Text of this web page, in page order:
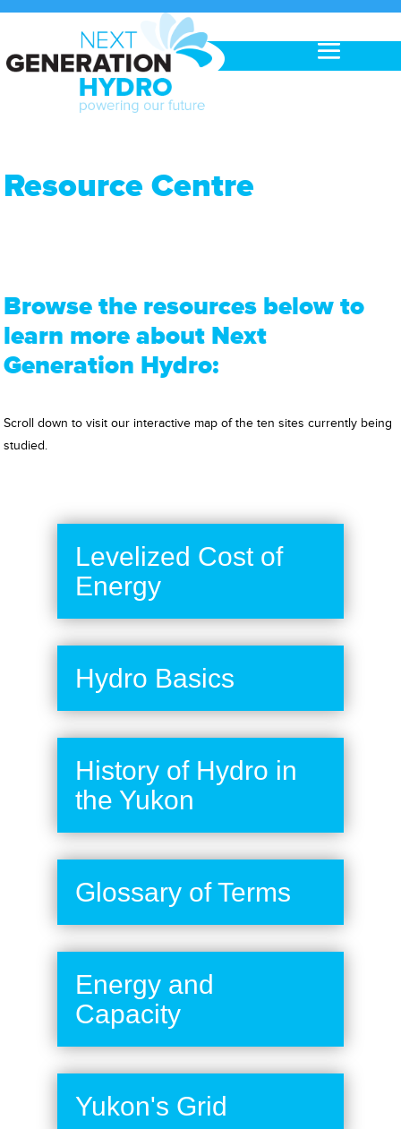
Resource Centre
Browse the resources below to
learn more about Next
Generation Hydro:
Scroll down to visit our interactive map of the ten sites currently being
studied.
Levelized Cost of
Energy
Hydro Basics
History of Hydro in
the Yukon
Glossary of Terms
Energy and
Capacity
Yukon's Grid